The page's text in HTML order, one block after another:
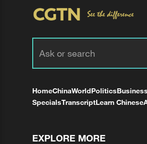
HomeChinaWorldPoliticsBusiness
SpecialsTranscriptLearn Chinese
EXPLORE MORE